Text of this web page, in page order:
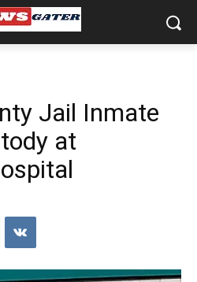
Jail Inmate
at